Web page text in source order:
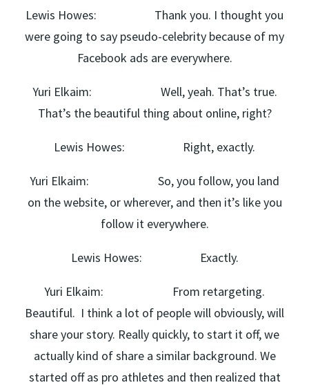
Lewis Howes: Thank you. I thought you
were going to say pseudo-celebrity because of my
Facebook ads are everywhere.
Yuri Elkaim: Well, yeah. That’s true.
That’s the beautiful thing about online, right?
Lewis Howes: Right, exactly.
Yuri Elkaim: So, you follow, you land
on the website, or wherever, and then it’s like you
follow it everywhere.
Lewis Howes: Exactly.
Yuri Elkaim: From retargeting.
Beautiful. I think a lot of people will obviously, will
share your story. Really quickly, to start it off, we
actually kind of share a similar background. We
started off as pro athletes and then realized that